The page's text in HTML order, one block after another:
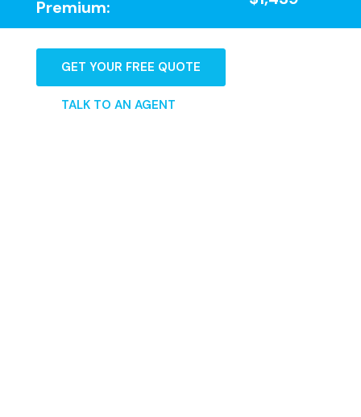
Premium:
GET YOUR FREE QUOTE
TALK TO AN AGENT